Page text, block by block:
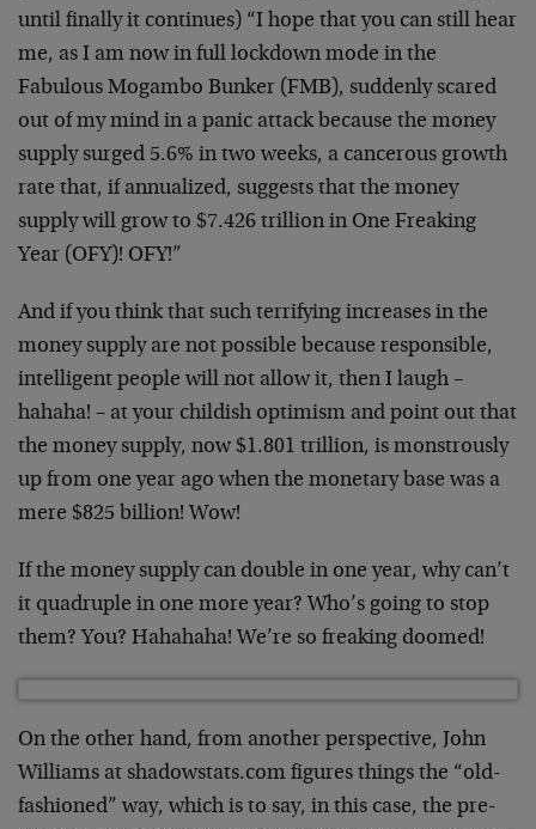
until finally it continues) “I hope that you can still hear
me, as I am now in full lockdown mode in the
Fabulous Mogambo Bunker (FMB), suddenly scared
out of my mind in a panic attack because the money
supply surged 5.6% in two weeks, a cancerous growth
rate that, if annualized, suggests that the money
supply will grow to $7.426 trillion in One Freaking
Year (OFY)! OFY!”
And if you think that such terrifying increases in the
money supply are not possible because responsible,
intelligent people will not allow it, then I laugh –
hahaha! – at your childish optimism and point out that
the money supply, now $1.801 trillion, is monstrously
up from one year ago when the monetary base was a
mere $825 billion! Wow!
If the money supply can double in one year, why can’t
it quadruple in one more year? Who’s going to stop
them? You? Hahahaha! We’re so freaking doomed!
On the other hand, from another perspective, John
Williams at shadowstats.com figures things the “old-
fashioned” way, which is to say, in this case, the pre-